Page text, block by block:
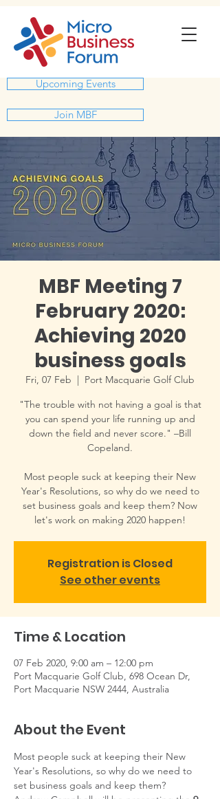
Upcoming Events
Join MBF
MBF Meeting 7
February 2020:
Achieving 2020
business goals
Fri, 07 Feb
  |
Port Macquarie Golf Club
"The trouble with not having a goal is that
you can spend your life running up and
down the field and never score." –Bill
Copeland.
Most people suck at keeping their New
Year's Resolutions, so why do we need to
set business goals and keep them? Now
let's work on making 2020 happen!
Registration is Closed
See other events
Time & Location
07 Feb 2020, 9:00 am – 12:00 pm
Port Macquarie Golf Club, 698 Ocean Dr,
Port Macquarie NSW 2444, Australia
About the Event
Most people suck at keeping their New
Year's Resolutions, so why do we need to
set business goals and keep them?